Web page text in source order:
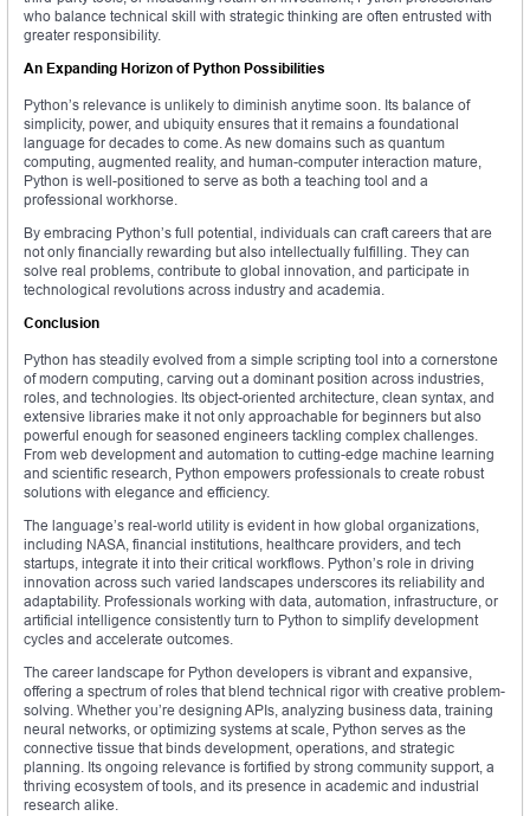
who balance technical skill with strategic thinking are often entrusted with
greater responsibility.
An Expanding Horizon of Python Possibilities
Python’s relevance is unlikely to diminish anytime soon. Its balance of
simplicity, power, and ubiquity ensures that it remains a foundational
language for decades to come. As new domains such as quantum
computing, augmented reality, and human-computer interaction mature,
Python is well-positioned to serve as both a teaching tool and a
professional workhorse.
By embracing Python’s full potential, individuals can craft careers that are
not only financially rewarding but also intellectually fulfilling. They can
solve real problems, contribute to global innovation, and participate in
technological revolutions across industry and academia.
Conclusion
Python has steadily evolved from a simple scripting tool into a cornerstone
of modern computing, carving out a dominant position across industries,
roles, and technologies. Its object-oriented architecture, clean syntax, and
extensive libraries make it not only approachable for beginners but also
powerful enough for seasoned engineers tackling complex challenges.
From web development and automation to cutting-edge machine learning
and scientific research, Python empowers professionals to create robust
solutions with elegance and efficiency.
The language’s real-world utility is evident in how global organizations,
including NASA, financial institutions, healthcare providers, and tech
startups, integrate it into their critical workflows. Python’s role in driving
innovation across such varied landscapes underscores its reliability and
adaptability. Professionals working with data, automation, infrastructure, or
artificial intelligence consistently turn to Python to simplify development
cycles and accelerate outcomes.
The career landscape for Python developers is vibrant and expansive,
offering a spectrum of roles that blend technical rigor with creative problem-
solving. Whether you’re designing APIs, analyzing business data, training
neural networks, or optimizing systems at scale, Python serves as the
connective tissue that binds development, operations, and strategic
planning. Its ongoing relevance is fortified by strong community support, a
thriving ecosystem of tools, and its presence in academic and industrial
research alike.